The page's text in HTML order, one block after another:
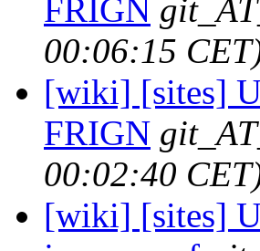
FRIGN
00:06:15
[wiki] [sites]
FRIGN
00:02:40
[wiki] [sites]